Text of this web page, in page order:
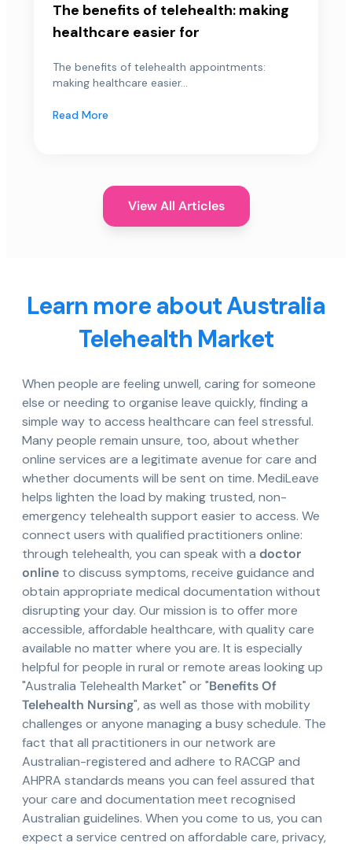
The benefits of telehealth: making
healthcare easier for
The benefits of telehealth appointments:
making healthcare easier...
Read More
View All Articles
Learn more about Australia
Telehealth Market
When people are feeling unwell, caring for someone
else or needing to organise leave quickly, finding a
simple way to access healthcare can feel stressful.
Many people remain unsure, too, about whether
online services are a legitimate avenue for care and
whether documents will be sent on time. MediLeave
helps lighten the load by making trusted, non-
emergency telehealth support easier to access. We
connect users with qualified practitioners online:
through telehealth, you can speak with a doctor
online to discuss symptoms, receive guidance and
obtain appropriate medical documentation without
disrupting your day. Our mission is to offer more
accessible, affordable healthcare, with quality care
available no matter where you are. It is especially
helpful for people in rural or remote areas looking up
"Australia Telehealth Market" or "Benefits Of
Telehealth Nursing", as well as those with mobility
challenges or anyone managing a busy schedule. The
fact that all practitioners in our network are
Australian-registered and adhere to RACGP and
AHPRA standards means you can feel assured that
your care and documentation meet recognised
Australian guidelines. When you come to us, you can
expect a service centred on affordable care, privacy,